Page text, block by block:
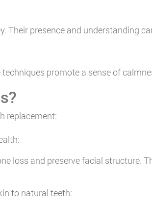
presence and understanding
promote a sense of
replacement:
loss and preserve facial structure.
to natural teeth: